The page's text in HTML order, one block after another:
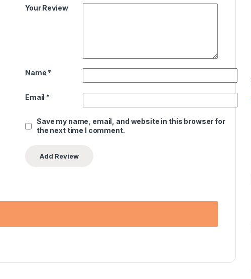
Your Review
Name *
Email *
Save my name, email, and website in this browser for
the next time I comment.